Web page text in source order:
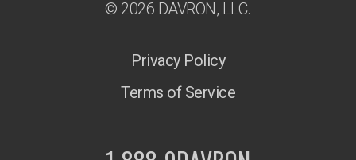
© 2026 DAVRON, LLC.
Privacy Policy
Terms of Service